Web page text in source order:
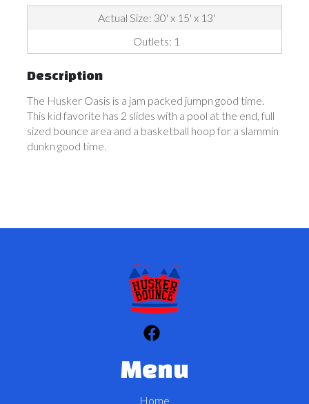
Actual Size: 30' x 15' x 13'
Outlets: 1
Description
The Husker Oasis is a jam packed jumpn good time.
This kid favorite has 2 slides with a pool at the end, full
sized bounce area and a basketball hoop for a slammin
dunkn good time.
Menu
Home